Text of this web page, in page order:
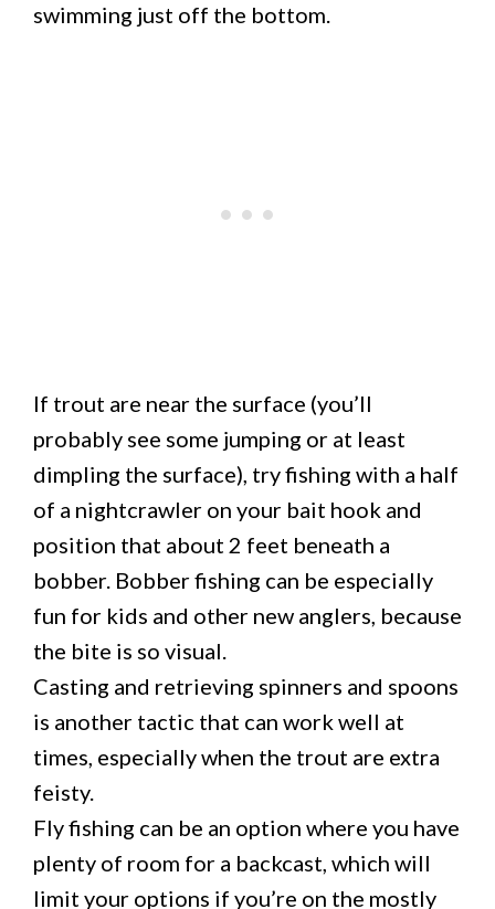
swimming just off the bottom.
If trout are near the surface (you’ll
probably see some jumping or at least
dimpling the surface), try fishing with a half
of a nightcrawler on your bait hook and
position that about 2 feet beneath a
bobber. Bobber fishing can be especially
fun for kids and other new anglers, because
the bite is so visual.
Casting and retrieving spinners and spoons
is another tactic that can work well at
times, especially when the trout are extra
feisty.
Fly fishing can be an option where you have
plenty of room for a backcast, which will
limit your options if you’re on the mostly